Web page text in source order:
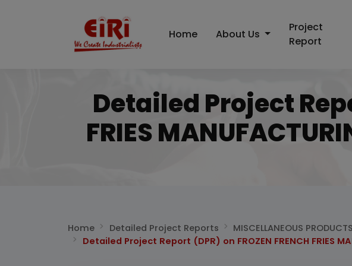
Home About Us
Project
Report
Detailed Project
FRIES
Home Detailed Project Reports
MISCELLANEOUS PRODUCTS
Detailed Project Report (DPR) on FROZEN FRENCH FRIES